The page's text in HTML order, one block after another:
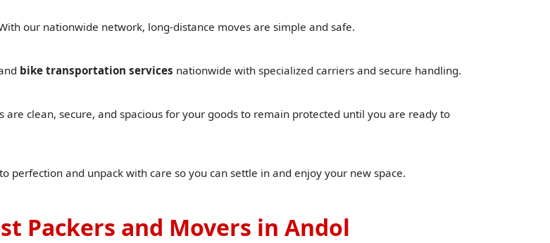
our nationwide network, long-distance moves are simple and safe.
bike transportation services nationwide with specialized carriers and secure handling.
clean, secure, and spacious for your goods to remain protected until you are ready to
perfection and unpack with care so you can settle in and enjoy your new space.
Packers and Movers in Andol